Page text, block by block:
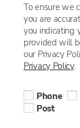
To ensure we
you are
you indicating
provided will
our Privacy
Privacy Policy.
Phone
Post